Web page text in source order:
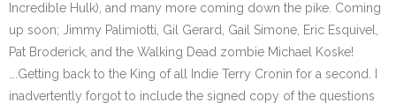
Incredible Hulk), and many more coming down the pike. Coming
up soon; Jimmy Palimiotti, Gil Gerard, Gail Simone, Eric Esquivel,
Pat Broderick, and the Walking Dead zombie Michael Koske!
….Getting back to the King of all Indie Terry Cronin for a second. I
inadvertently forgot to include the signed copy of the questions